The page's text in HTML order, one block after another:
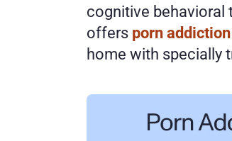
cognitive behavioral
offers porn
home with specially